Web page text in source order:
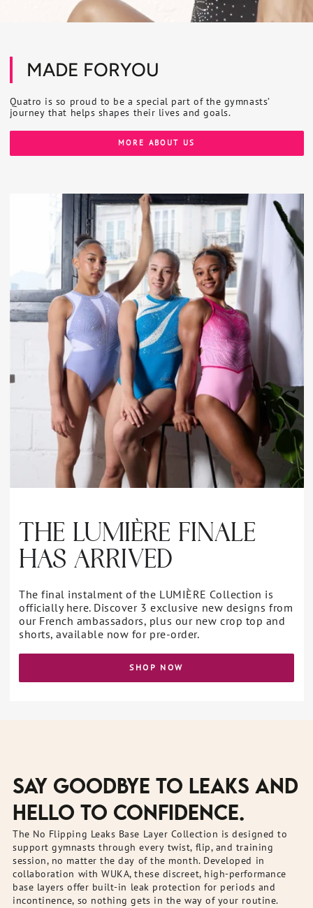
MADE FORYOU
Quatro is so proud to be a special part of the gymnasts’
journey that helps shapes their lives and goals.
MORE ABOUT US
THE LUMIÈRE FINALE
HAS ARRIVED
The final instalment of the LUMIÈRE Collection is
officially here. Discover 3 exclusive new designs from
our French ambassadors, plus our new crop top and
shorts, available now for pre-order.
SHOP NOW
SAY GOODBYE TO LEAKS AND
HELLO TO CONFIDENCE.
The No Flipping Leaks Base Layer Collection is designed to
support gymnasts through every twist, flip, and training
session, no matter the day of the month. Developed in
collaboration with WUKA, these discreet, high-performance
base layers offer built-in leak protection for periods and
incontinence, so nothing gets in the way of your routine.